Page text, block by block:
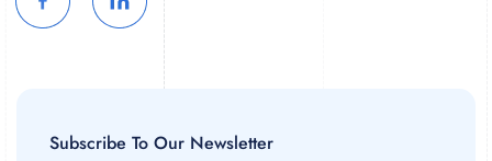
Subscribe To Our Newsletter